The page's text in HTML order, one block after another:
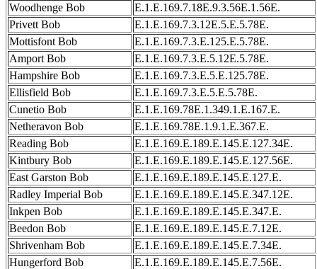
Woodhenge Bob
E.1.E.169.7.18E.9.3.56E.1.56E.
Privett Bob
E.1.E.169.7.3.12E.5.E.5.78E.
Mottisfont Bob
E.1.E.169.7.3.E.125.E.5.78E.
Amport Bob
E.1.E.169.7.3.E.5.12E.5.78E.
Hampshire Bob
E.1.E.169.7.3.E.5.E.125.78E.
Ellisfield Bob
E.1.E.169.7.3.E.5.E.5.78E.
Cunetio Bob
E.1.E.169.78E.1.349.1.E.167.E.
Netheravon Bob
E.1.E.169.78E.1.9.1.E.367.E.
Reading Bob
E.1.E.169.E.189.E.145.E.127.34E.
Kintbury Bob
E.1.E.169.E.189.E.145.E.127.56E.
East Garston Bob
E.1.E.169.E.189.E.145.E.127.E.
Radley Imperial Bob
E.1.E.169.E.189.E.145.E.347.12E.
Inkpen Bob
E.1.E.169.E.189.E.145.E.347.E.
Beedon Bob
E.1.E.169.E.189.E.145.E.7.12E.
Shrivenham Bob
E.1.E.169.E.189.E.145.E.7.34E.
Hungerford Bob
E.1.E.169.E.189.E.145.E.7.56E.